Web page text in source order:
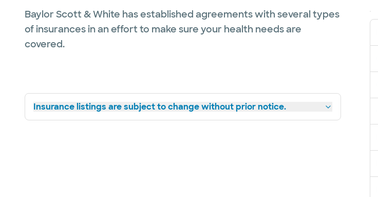
Baylor Scott & White has established agreements with several types
of insurances in an effort to make sure your health needs are
covered.
Insurance listings are subject to change without prior notice.